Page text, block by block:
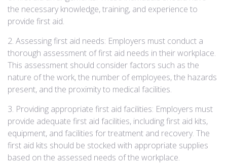
the necessary knowledge, training, and experience to
provide first aid.
2. Assessing first aid needs: Employers must conduct a
thorough assessment of first aid needs in their workplace.
This assessment should consider factors such as the
nature of the work, the number of employees, the hazards
present, and the proximity to medical facilities.
3. Providing appropriate first aid facilities: Employers must
provide adequate first aid facilities, including first aid kits,
equipment, and facilities for treatment and recovery. The
first aid kits should be stocked with appropriate supplies
based on the assessed needs of the workplace.